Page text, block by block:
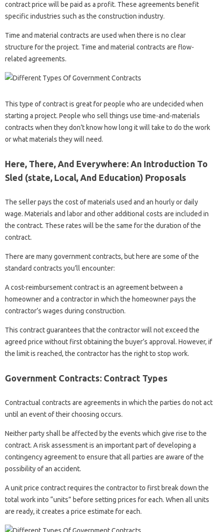
contract price will be paid as a profit. These agreements benefit
specific industries such as the construction industry.
Time and material contracts are used when there is no clear
structure for the project. Time and material contracts are flow-
related agreements.
This type of contract is great for people who are undecided when
starting a project. People who sell things use time-and-materials
contracts when they don’t know how long it will take to do the work
or what materials they will need.
Here, There, And Everywhere: An Introduction To
Sled (state, Local, And Education) Proposals
The seller pays the cost of materials used and an hourly or daily
wage. Materials and labor and other additional costs are included in
the contract. These rates will be the same for the duration of the
contract.
There are many government contracts, but here are some of the
standard contracts you’ll encounter:
A cost-reimbursement contract is an agreement between a
homeowner and a contractor in which the homeowner pays the
contractor’s wages during construction.
This contract guarantees that the contractor will not exceed the
agreed price without first obtaining the buyer’s approval. However, if
the limit is reached, the contractor has the right to stop work.
Government Contracts: Contract Types
Contractual contracts are agreements in which the parties do not act
until an event of their choosing occurs.
Neither party shall be affected by the events which give rise to the
contract. A risk assessment is an important part of developing a
contingency agreement to ensure that all parties are aware of the
possibility of an accident.
A unit price contract requires the contractor to first break down the
total work into “units” before setting prices for each. When all units
are ready, it creates a price estimate for each.